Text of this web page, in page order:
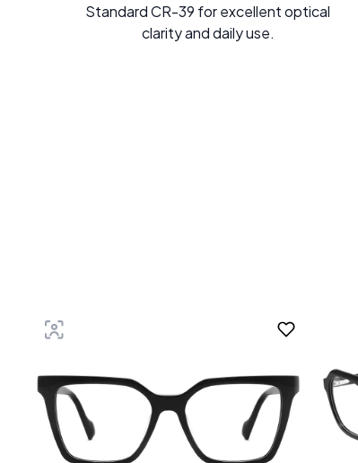
Standard CR-39 for excellent optical
clarity and daily use.